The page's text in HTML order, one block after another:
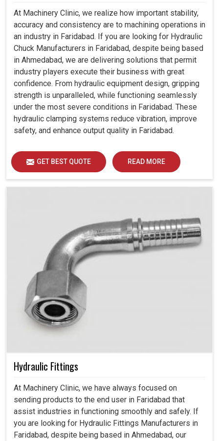
At Machinery Clinic, we realize how important stability,
accuracy and consistency are to machining operations in
an industry in Faridabad. If you are looking for Hydraulic
Chuck Manufacturers in Faridabad, despite being based
in Ahmedabad, we are delivering solutions that permit
industry players execute their business with great
confidence. From hydraulic equipment design, gripping
strength is unparalleled, while functioning seamlessly
under the most severe conditions in Faridabad. These
hydraulic clamping systems reduce vibration, improve
safety, and enhance output quality in Faridabad.
GET BEST QUOTE READ MORE
Hydraulic Fittings
At Machinery Clinic, we have always focused on
sending products to the end user in Faridabad that
assist industries in functioning smoothly and safely. If
you are looking for Hydraulic Fittings Manufacturers in
Faridabad, despite being based in Ahmedabad, our